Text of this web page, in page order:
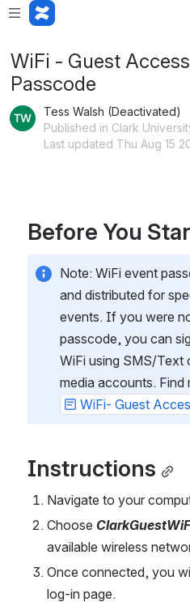
WiFi - Guest
Passcode
Tess Walsh (Deactivated)
Published in Clark
Last updated Thu Aug 15
Before You
Note: WiFi event
and distributed for
events. If you were
passcode, you can
WiFi using SMS/Text
WiFi- Guest
Instructions
Navigate to your
Choose
available wireless
Once connected, you
log-in page.